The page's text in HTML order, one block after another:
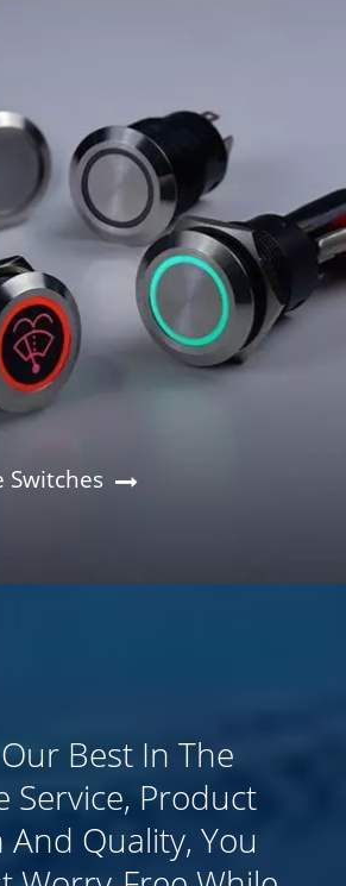
Switches
Best In The
Service, Product
And Quality, You